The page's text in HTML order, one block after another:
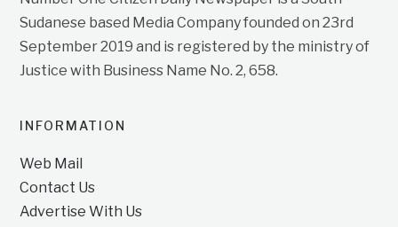
Sudanese based Media Company founded on 23rd
September 2019 and is registered by the ministry of
Justice with Business Name No. 2, 658.
INFORMATION
Web Mail
Contact Us
Advertise With Us